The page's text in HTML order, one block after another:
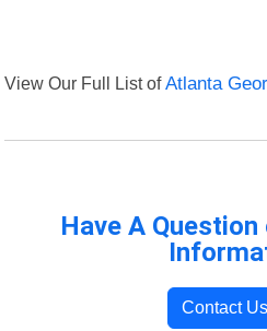
View Our Full List ofAtlanta
Have A
Contact